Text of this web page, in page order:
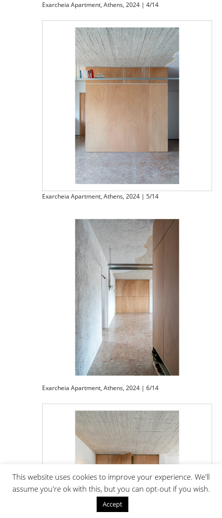
Exarcheia Apartment, Athens, 2024 | 4/14
Exarcheia Apartment, Athens, 2024 | 5/14
Exarcheia Apartment, Athens, 2024 | 6/14
This website uses cookies to improve your experience. We'll
assume you're ok with this, but you can opt-out if you wish.
Accept